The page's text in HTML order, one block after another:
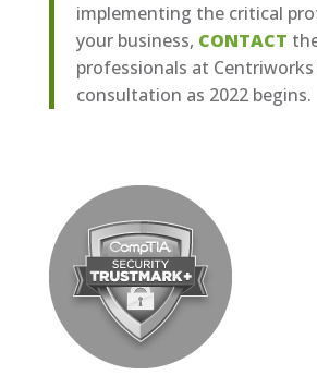
implementing the critical
your business, CONTACT
professionals at
consultation as 2022 begins.